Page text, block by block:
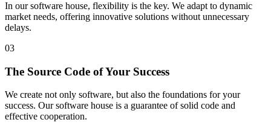
In our software house, flexibility is the key. We adapt to dynamic
market needs, offering innovative solutions without unnecessary
delays.
03
The Source Code of Your Success
We create not only software, but also the foundations for your
success. Our software house is a guarantee of solid code and
effective cooperation.